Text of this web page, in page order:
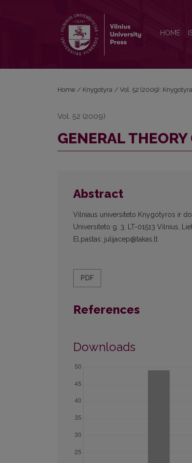
HOME
Home / Knygotyra / Vol. 52 (2009): Knygotyra
Vol. 52 (2009)
GENERAL
Abstract
Vilniaus universiteto Knygotyros ir
Universiteto g. 3, LT-01513 Vilnius,
El.paštas: julijacep@takas.lt
PDF
References
Downloads